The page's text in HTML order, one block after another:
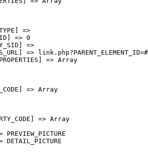
=>
=> 0
=>
=>
=> Array
=> Array
=> Array
PREVIEW_PICTURE
DETAIL_PICTURE